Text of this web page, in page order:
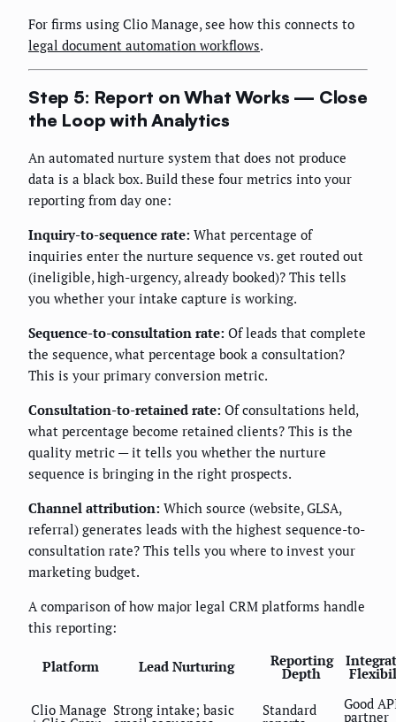
For firms using Clio Manage, see how this connects to
legal document automation workflows.
Step 5: Report on What Works — Close
the Loop with Analytics
An automated nurture system that does not produce
data is a black box. Build these four metrics into your
reporting from day one:
Inquiry-to-sequence rate: What percentage of
inquiries enter the nurture sequence vs. get routed out
(ineligible, high-urgency, already booked)? This tells
you whether your intake capture is working.
Sequence-to-consultation rate: Of leads that complete
the sequence, what percentage book a consultation?
This is your primary conversion metric.
Consultation-to-retained rate: Of consultations held,
what percentage become retained clients? This is the
quality metric — it tells you whether the nurture
sequence is bringing in the right prospects.
Channel attribution: Which source (website, GLSA,
referral) generates leads with the highest sequence-to-
consultation rate? This tells you where to invest your
marketing budget.
A comparison of how major legal CRM platforms handle
this reporting:
Platform Lead Nurturing Reporting
Depth
Clio Manage Strong intake; basic Standard Good
partner